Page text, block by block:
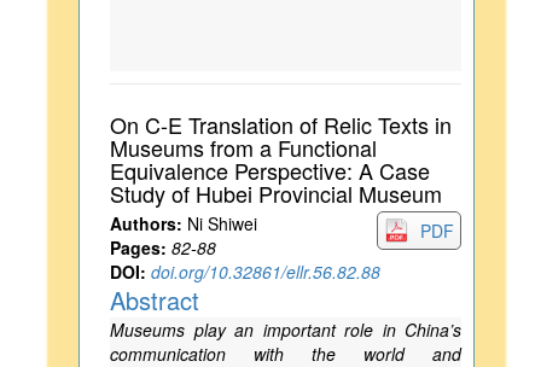
On C-E Translation of Relic Texts in
Museums from a Functional
Equivalence Perspective: A Case
Study of Hubei Provincial Museum
PDF
Authors: Ni Shiwei
Pages: 82-88
DOI: doi.org/10.32861/ellr.56.82.88
Abstract
Museums play an important role in China’s
communication with the world and